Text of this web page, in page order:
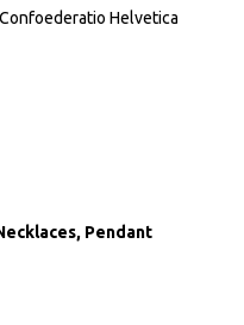
Helvetica
Pendant